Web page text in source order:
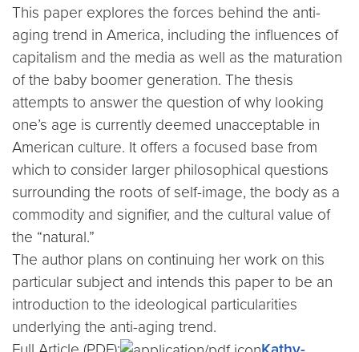
This paper explores the forces behind the anti-
aging trend in America, including the influences of
capitalism and the media as well as the maturation
of the baby boomer generation. The thesis
attempts to answer the question of why looking
one’s age is currently deemed unacceptable in
American culture. It offers a focused base from
which to consider larger philosophical questions
surrounding the roots of self-image, the body as a
commodity and signifier, and the cultural value of
the “natural.”
The author plans on continuing her work on this
particular subject and intends this paper to be an
introduction to the ideological particularities
underlying the anti-aging trend.